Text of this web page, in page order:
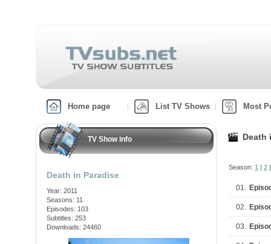
Home page List TV Shows Most
TV Show info
Death in Paradise
Year: 2011
Seasons: 11
Episodes: 103
Subtitles: 253
Downloads: 24460
Death
Season: 1 | 2
01.
02.
03.